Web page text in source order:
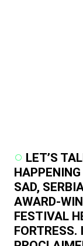
LET’S
SAD,
AWARD-
FESTIVAL
FORTRESS.